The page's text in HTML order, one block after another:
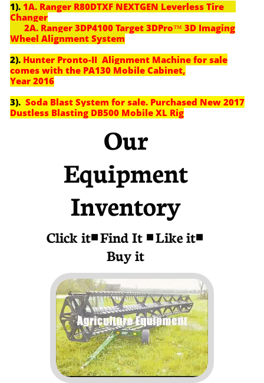
1). 1A. Ranger R80DTXF NEXTGEN Leverless Tire
Changer
2A. Ranger 3DP4100 Target 3DPro™ 3D Imaging
Wheel Alignment System
2). Hunter Pronto-II Alignment Machine for sale
comes with the PA130 Mobile Cabinet,
Year 2016
3). Soda Blast System for sale. Purchased New 2017
Dustless Blasting DB500 Mobile XL Rig
Our
Equipment
Inventory
Click it◾ Find It ◾ Like it◾
Buy it